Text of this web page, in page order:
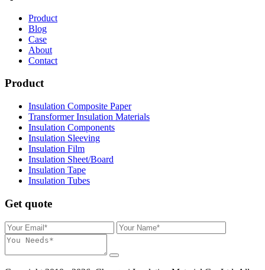
Product
Blog
Case
About
Contact
Product
Insulation Composite Paper
Transformer Insulation Materials
Insulation Components
Insulation Sleeving
Insulation Film
Insulation Sheet/Board
Insulation Tape
Insulation Tubes
Get quote